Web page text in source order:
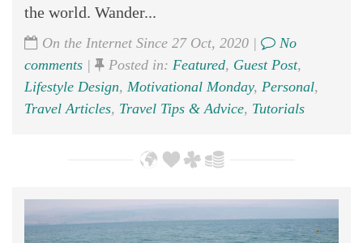
the world. Wander...
On the Internet Since 27 Oct, 2020 |
No
comments | Posted in: Featured, Guest Post,
Lifestyle Design, Motivational Monday, Personal,
Travel Articles, Travel Tips & Advice, Tutorials